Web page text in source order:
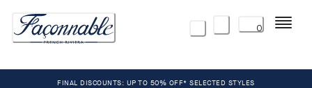
0 Menu
FINAL DISCOUNTS: UP TO 50% OFF* SELECTED STYLES